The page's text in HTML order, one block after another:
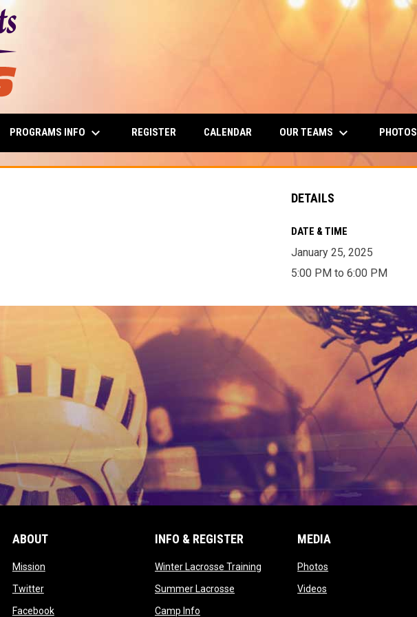
PROGRAMS INFO keyboard_arrow_down REGISTER CALENDAR OUR TEAMS keyboard_arrow_down PHOTOS
DETAILS
DATE & TIME
January 25, 2025
5:00 PM to 6:00 PM
ABOUT
Missionopens in new window
Twitteropens in new window
Facebookopens in new window
INFO & REGISTER
Winter Lacrosse Trainingopens in new window
Summer Lacrosseopens in new window
Camp Infoopens in new window
MEDIA
Photos
Videos